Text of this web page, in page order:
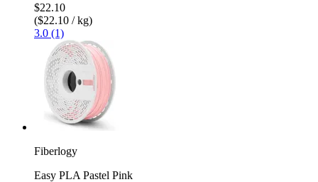
$22.10
($22.10 / kg)
3.0 (1)
Fiberlogy
Easy PLA Pastel Pink